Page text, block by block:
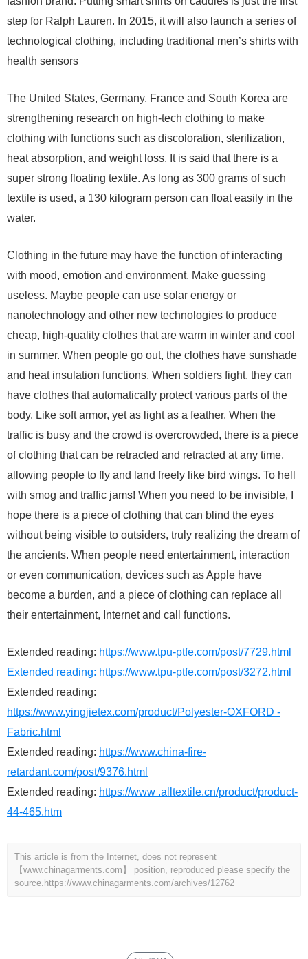
step for Ralph Lauren. In 2015, it will also launch a series of
technological clothing, including traditional men’s shirts with
health sensors
The United States, Germany, France and South Korea are
strengthening research on high-tech clothing to make
clothing with functions such as discoloration, sterilization,
heat absorption, and weight loss. It is said that there is a
super strong floating textile. As long as 300 grams of such
textile is used, a 130 kilogram person can float easily in the
water.
Clothing in the future may have the function of interacting
with mood, emotion and environment. Make guessing
useless. Maybe people can use solar energy or
nanotechnology and other new technologies to produce
cheap, high-quality clothes that are warm in winter and cool
in summer. When people go out, the clothes have sunshade
and heat insulation functions. When soldiers fight, they can
have clothes that automatically protect various parts of the
body. Like soft armor, yet as light as a feather. When the
traffic is busy and the crowd is overcrowded, there is a piece
of clothing that can be retracted and retracted at any time,
allowing people to fly and land freely like bird wings. To hell
with smog and traffic jams! When you need to be invisible, I
hope there is a piece of clothing that can blind the eyes
without being visible to outsiders, truly realizing the dream of
the ancients. When people need entertainment, interaction
or even communication, devices such as Apple have
become a burden, and a piece of clothing can replace all
their entertainment, Internet and call functions.
Extended reading: https://www.tpu-ptfe.com/post/7729.html
Extended reading: https://www.tpu-ptfe.com/post/3272.html
Extended reading:
https://www.yingjietex.com/product/Polyester-OXFORD -
Fabric.html
Extended reading: https://www.china-fire-
retardant.com/post/9376.html
Extended reading: https://www .alltextile.cn/product/product-
44-465.htm
This article is from the Internet, does not represent
【www.chinagarments.com】 position, reproduced please specify the
source. https://www.chinagarments.com/archives/12762